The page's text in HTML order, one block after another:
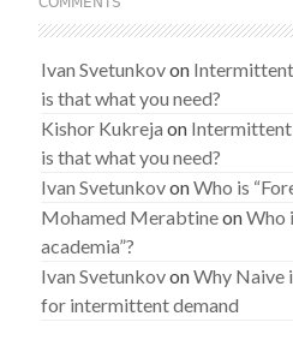
Ivan Svetunkovon
is that what you need?
Kishor Kukreja on Intermittent
is that what you need?
Ivan SvetunkovonWho is
Mohamed MerabtineonWho
academia”?
Ivan SvetunkovonWhy Naive
for intermittent demand